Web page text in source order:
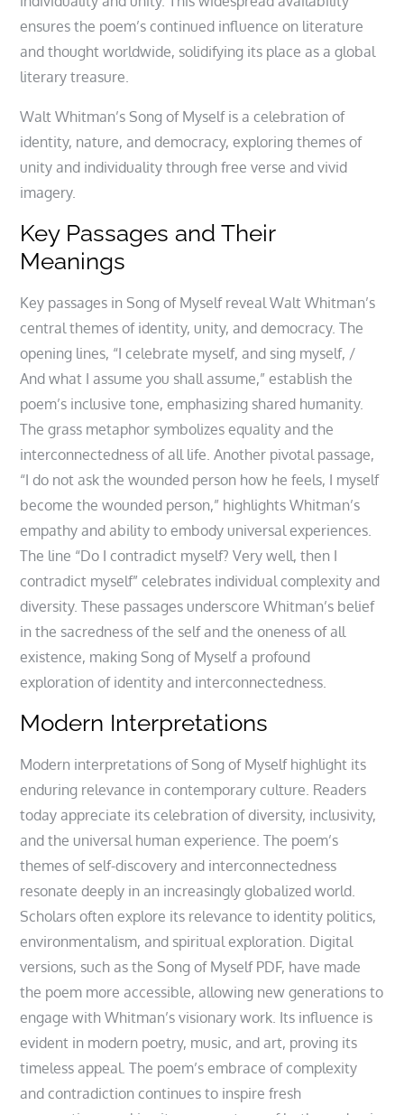
ensures the poem’s continued influence on literature
and thought worldwide, solidifying its place as a global
literary treasure.
Walt Whitman’s Song of Myself is a celebration of
identity, nature, and democracy, exploring themes of
unity and individuality through free verse and vivid
imagery.
Key Passages and Their
Meanings
Key passages in Song of Myself reveal Walt Whitman’s
central themes of identity, unity, and democracy. The
opening lines, “I celebrate myself, and sing myself, /
And what I assume you shall assume,” establish the
poem’s inclusive tone, emphasizing shared humanity.
The grass metaphor symbolizes equality and the
interconnectedness of all life. Another pivotal passage,
“I do not ask the wounded person how he feels, I myself
become the wounded person,” highlights Whitman’s
empathy and ability to embody universal experiences.
The line “Do I contradict myself? Very well, then I
contradict myself” celebrates individual complexity and
diversity. These passages underscore Whitman’s belief
in the sacredness of the self and the oneness of all
existence, making Song of Myself a profound
exploration of identity and interconnectedness.
Modern Interpretations
Modern interpretations of Song of Myself highlight its
enduring relevance in contemporary culture. Readers
today appreciate its celebration of diversity, inclusivity,
and the universal human experience. The poem’s
themes of self-discovery and interconnectedness
resonate deeply in an increasingly globalized world.
Scholars often explore its relevance to identity politics,
environmentalism, and spiritual exploration. Digital
versions, such as the Song of Myself PDF, have made
the poem more accessible, allowing new generations to
engage with Whitman’s visionary work. Its influence is
evident in modern poetry, music, and art, proving its
timeless appeal. The poem’s embrace of complexity
and contradiction continues to inspire fresh